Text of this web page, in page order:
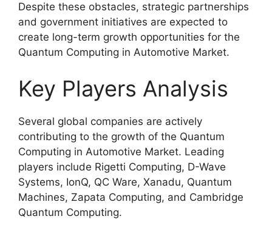
Despite these obstacles, strategic partnerships
and government initiatives are expected to
create long-term growth opportunities for the
Quantum Computing in Automotive Market.
Key Players Analysis
Several global companies are actively
contributing to the growth of the Quantum
Computing in Automotive Market. Leading
players include Rigetti Computing, D-Wave
Systems, IonQ, QC Ware, Xanadu, Quantum
Machines, Zapata Computing, and Cambridge
Quantum Computing.